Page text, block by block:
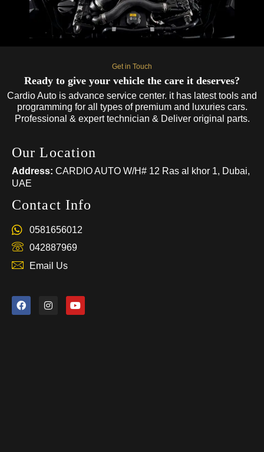
Get in Touch
Ready to give your vehicle the care it deserves?
Cardio Auto is advance service center. it has latest tools and
programming for all types of premium and luxuries cars.
Professional & expert technician & Deliver original parts.
Our Location
Address: CARDIO AUTO W/H# 12 Ras al khor 1, Dubai,
UAE
Contact Info
0581656012
042887969
Email Us